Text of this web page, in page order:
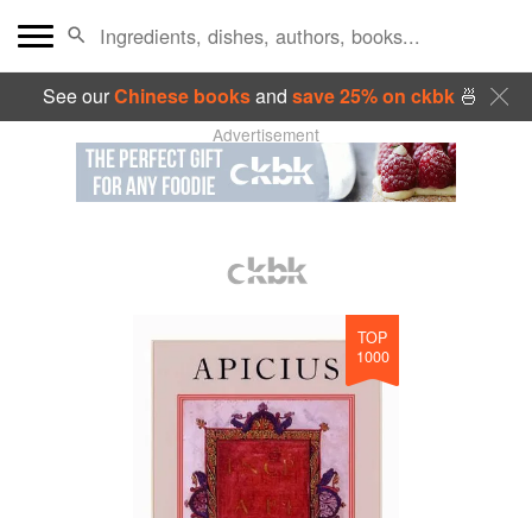
See ourChinese booksand save 25% on ckbk🍜
Advertisement
TOP
1000